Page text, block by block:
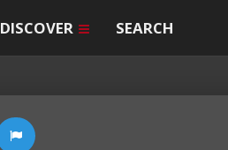
DISCOVER SEARCH